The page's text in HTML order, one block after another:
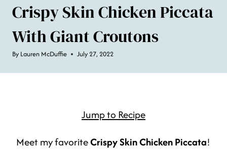
Crispy Skin Chicken Piccata
With Giant Croutons
By Lauren McDuffie July 27, 2022
Jump to Recipe
Meet my favoriteCrispy Skin Chicken Piccata!